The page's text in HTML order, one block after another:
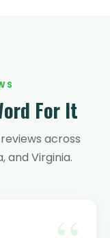
For It
across
and Virginia.